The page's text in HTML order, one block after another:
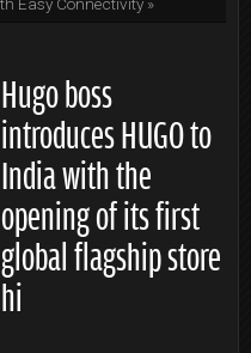
Hugo boss
introduces HUGO to
India with the
opening of its first
global flagship store